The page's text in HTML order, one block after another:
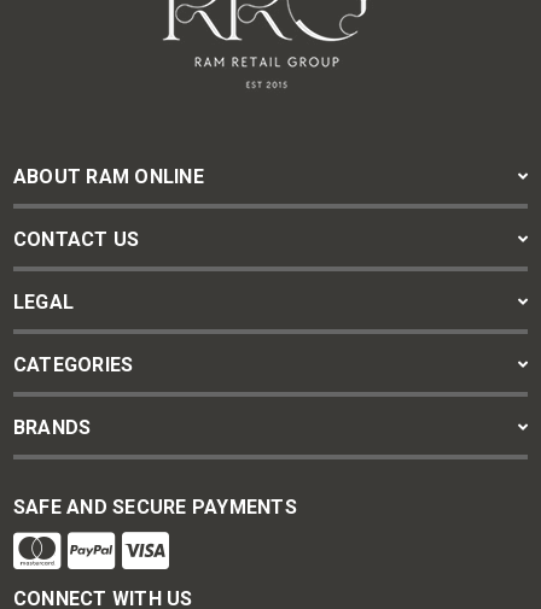
ABOUT RAM ONLINE
CONTACT US
LEGAL
CATEGORIES
BRANDS
SAFE AND SECURE PAYMENTS
CONNECT WITH US